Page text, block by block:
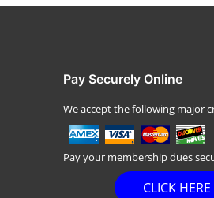
Pay Securely Online
We accept the following major
Pay your membership dues
CLICK HERE